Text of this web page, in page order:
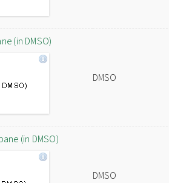
(in DMSO)
DMSO
(in DMSO)
DMSO